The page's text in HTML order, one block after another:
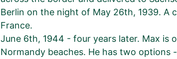
Berlin on the night of May 26th, 1939. A
France.
June 6th, 1944 - four years later. Max is
Normandy beaches. He has two